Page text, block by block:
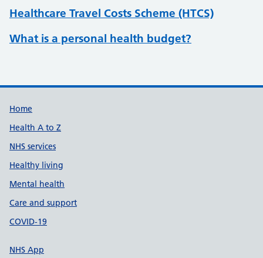
Healthcare Travel Costs Scheme (HTCS)
What is a personal health budget?
Support links
Home
Health A to Z
NHS services
Healthy living
Mental health
Care and support
COVID-19
NHS App